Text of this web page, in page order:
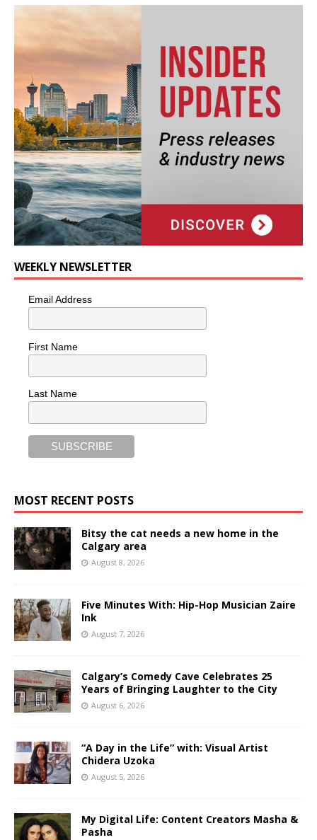
WEEKLY NEWSLETTER
Email Address
First Name
Last Name
MOST RECENT POSTS
Bitsy the cat needs a new home in the
Calgary area
August 8, 2026
Five Minutes With: Hip-Hop Musician Zaire
Ink
August 7, 2026
Calgary’s Comedy Cave Celebrates 25
Years of Bringing Laughter to the City
August 6, 2026
“A Day in the Life” with: Visual Artist
Chidera Uzoka
August 5, 2026
My Digital Life: Content Creators Masha &
Pasha